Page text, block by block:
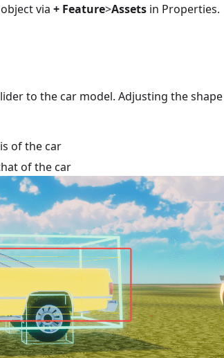
via + Feature>Assets in Properties.
to the car model. Adjusting the shape
of the car
of the car